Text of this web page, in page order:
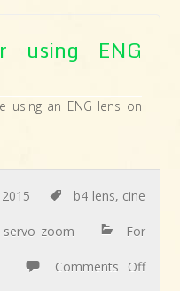
using ENG
using an ENG lens on
b4 lens, cine
servo zoom For
Comments Off